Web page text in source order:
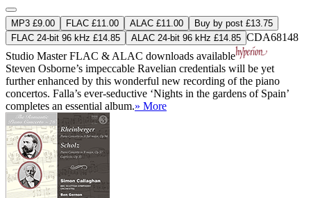
MP3 £9.00 FLAC £11.00 ALAC £11.00
Buy by post £13.75
FLAC 24-bit 96 kHz £14.85
ALAC 24-bit 96 kHz £14.85 CDA68148
Studio MasterFLAC & ALAC downloads available
Steven Osborne’s impeccable Ravelian credentials will be yet
further enhanced by this wonderful new recording of the piano
concertos. Falla’s ever-seductive ‘Nights in the gardens of Spain’
completes an essential album.» More